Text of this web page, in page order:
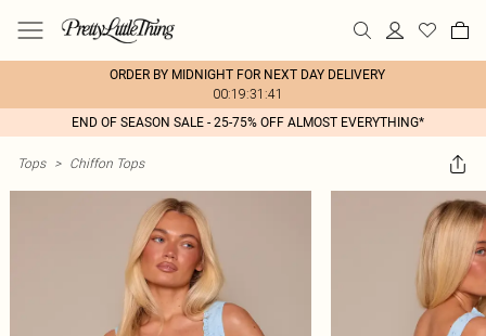
ORDER BY MIDNIGHT FOR NEXT DAY DELIVERY
00:19:31:41
END OF SEASON SALE - 25-75% OFF ALMOST EVERYTHING*
Tops > Chiffon Tops